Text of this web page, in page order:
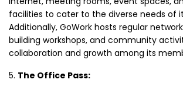
facilities to cater to the diverse needs of
Additionally, GoWork hosts regular
building workshops, and community
collaboration and growth among its
The Office Pass: